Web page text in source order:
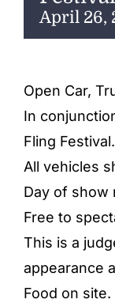
ENTERTAINING
April 26,
Open Car,
In
Fling Festival.
All vehicles
Day of show
Free to
This is a
appearance
Food on site.